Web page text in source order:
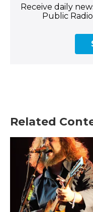
Receive daily
Public
Related